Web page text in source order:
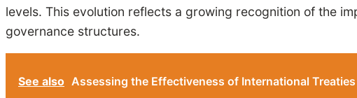
levels. This evolution reflects a growing recognition of the
governance structures.
See also Assessing the Effectiveness of International